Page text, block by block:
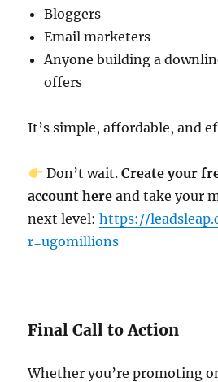
Bloggers
Email marketers
Anyone building a
offers
It’s simple, affordable, and
Don’t wait. Create your
account here and take your
next level:https://
r=ugomillions
Final Call to Action
Whether you’re promoting